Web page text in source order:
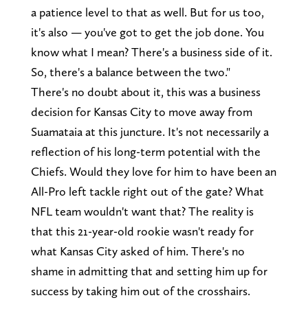
a patience level to that as well. But for us too,
it's also — you've got to get the job done. You
know what I mean? There's a business side of it.
So, there's a balance between the two."
There's no doubt about it, this was a business
decision for Kansas City to move away from
Suamataia at this juncture. It's not necessarily a
reflection of his long-term potential with the
Chiefs. Would they love for him to have been an
All-Pro left tackle right out of the gate? What
NFL team wouldn't want that? The reality is
that this 21-year-old rookie wasn't ready for
what Kansas City asked of him. There's no
shame in admitting that and setting him up for
success by taking him out of the crosshairs.